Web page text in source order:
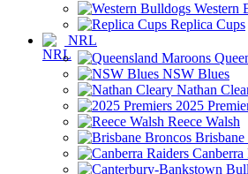
Western
Replica Cups
NRL
NSW Blues
Nathan
2025
Reece Walsh
Canberra